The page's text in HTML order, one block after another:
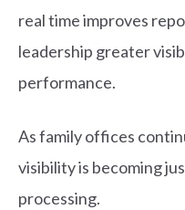
real time improves
leadership greater
performance.
As family offices
visibility is becoming
processing.